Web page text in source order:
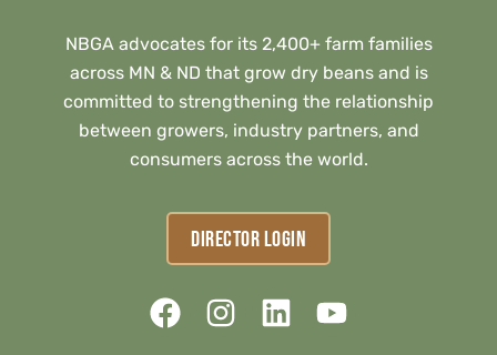
NBGA advocates for its 2,400+ farm families
across MN & ND that grow dry beans and is
committed to strengthening the relationship
between growers, industry partners, and
consumers across the world.
DIRECTOR LOGIN